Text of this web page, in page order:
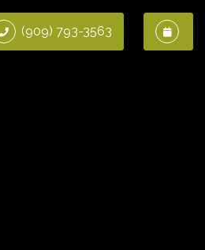
(909) 793-3563